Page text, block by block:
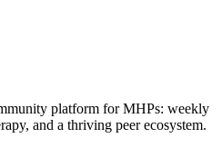
platform for MHPs: weekly
and a thriving peer ecosystem.